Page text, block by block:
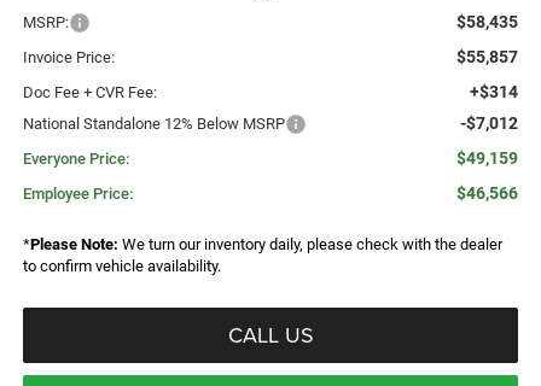
MSRP: $58,435
Invoice Price: $55,857
Doc Fee + CVR Fee: +$314
National Standalone 12% Below MSRP -$7,012
Everyone Price: $49,159
Employee Price: $46,566
*Please Note: We turn our inventory daily, please check with the dealer
to confirm vehicle availability.
CALL US